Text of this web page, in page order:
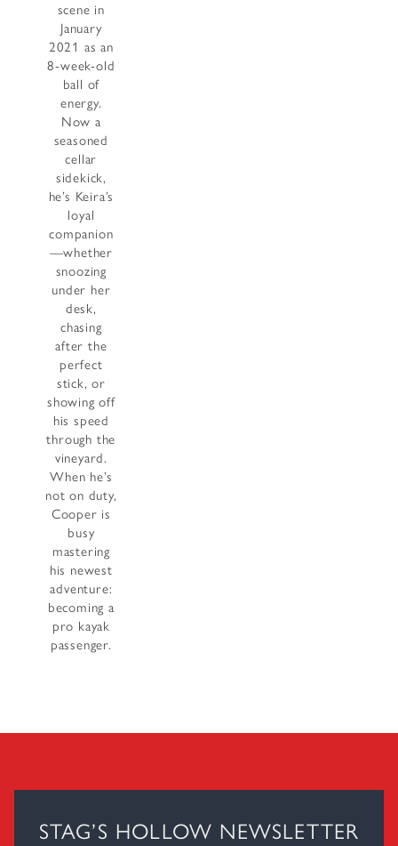
scene in
January
2021 as an
8-week-old
ball of
energy.
Now a
seasoned
cellar
sidekick,
he’s Keira’s
loyal
companion
—whether
snoozing
under her
desk,
chasing
after the
perfect
stick, or
showing off
his speed
through the
vineyard.
When he’s
not on duty,
Cooper is
busy
mastering
his newest
adventure:
becoming a
pro kayak
passenger.
STAG’S HOLLOW NEWSLETTER